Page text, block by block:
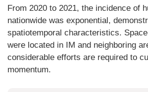
From 2020 to 2021, the incidence of
nationwide was exponential,
spatiotemporal characteristics.
were located in IM and neighboring
considerable efforts are required to
momentum.